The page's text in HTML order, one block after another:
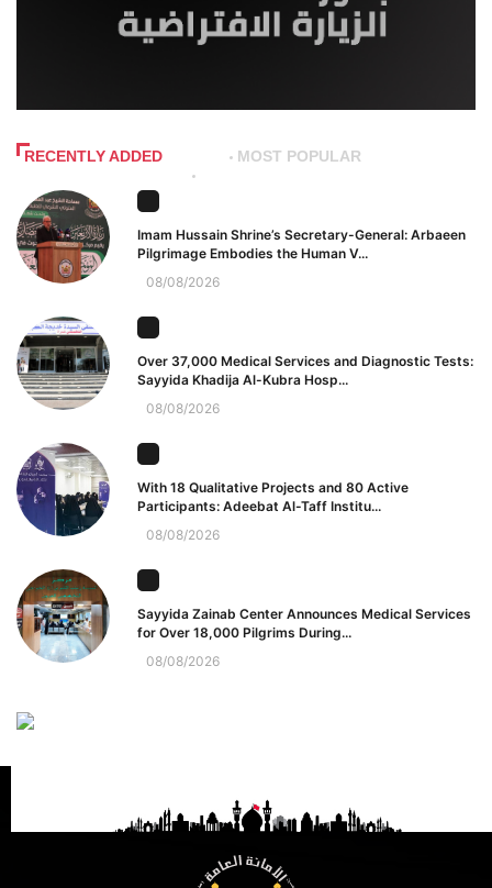
RECENTLY ADDED MOST POPULAR
Imam Hussain Shrine’s Secretary-General: Arbaeen
Pilgrimage Embodies the Human V...
08/08/2026
Over 37,000 Medical Services and Diagnostic Tests:
Sayyida Khadija Al-Kubra Hosp...
08/08/2026
With 18 Qualitative Projects and 80 Active
Participants: Adeebat Al-Taff Institu...
08/08/2026
Sayyida Zainab Center Announces Medical Services
for Over 18,000 Pilgrims During...
08/08/2026